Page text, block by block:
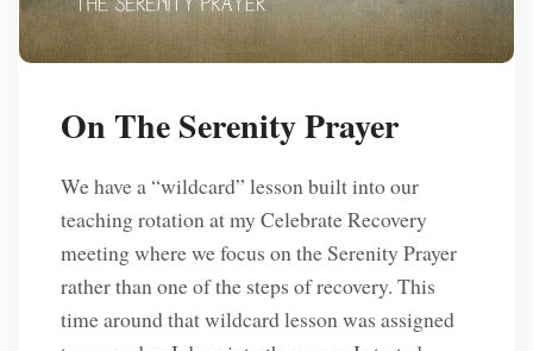
On The Serenity Prayer
We have a “wildcard” lesson built into our
teaching rotation at my Celebrate Recovery
meeting where we focus on the Serenity Prayer
rather than one of the steps of recovery. This
time around that wildcard lesson was assigned